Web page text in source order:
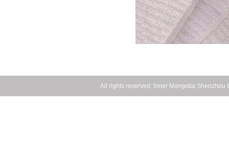
All rights reserved: Inner Mongolia